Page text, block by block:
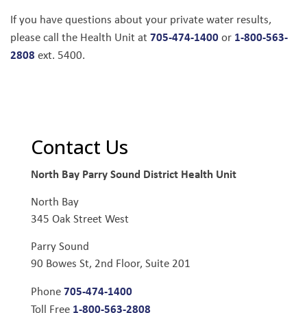
If you have questions about your private water results,
please call the Health Unit at 705-474-1400or 1-800-563-
2808 ext. 5400.
Contact Us
North Bay Parry Sound District Health Unit
North Bay
345 Oak Street West
Parry Sound
90 Bowes St, 2nd Floor, Suite 201
Phone705-474-1400
Toll Free 1-800-563-2808